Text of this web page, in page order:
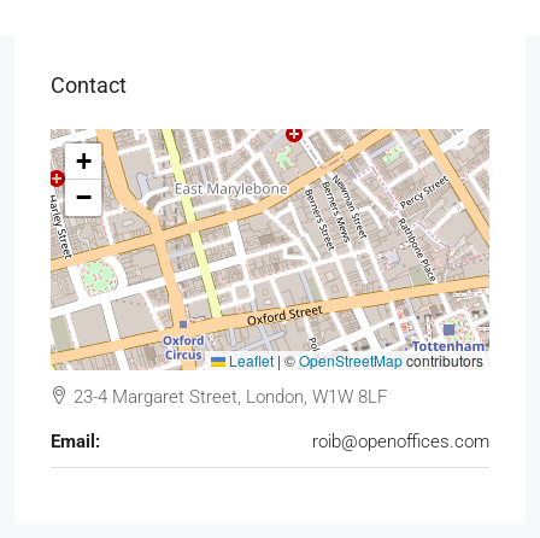
Contact
+
−
Leaflet | ©OpenStreetMapcontributors
23-4 Margaret Street, London, W1W 8LF
Email: roib@openoffices.com